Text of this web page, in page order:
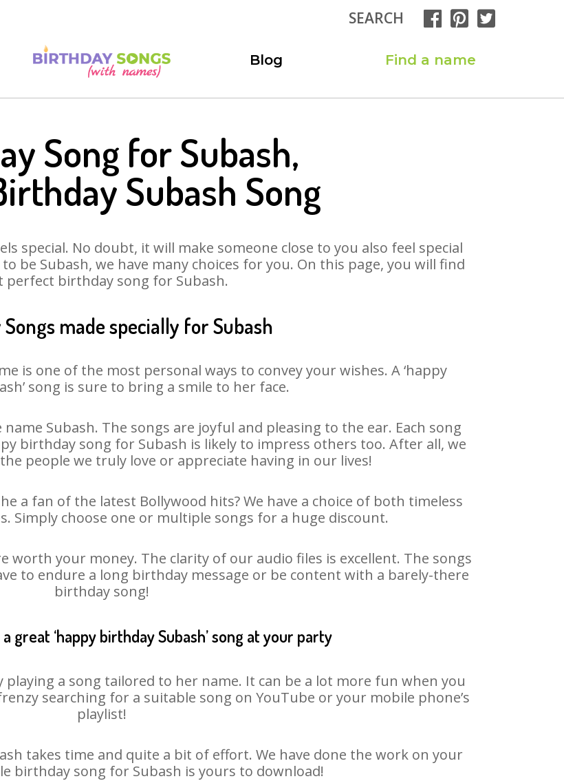
SEARCH
Blog Find a name
Song for Subash,
Subash Song
special. No doubt, it will make someone close to you also feel special
be Subash, we have many choices for you. On this page, you will find
perfect birthday song for Subash.
made specially for Subash
is one of the most personal ways to convey your wishes. A ‘happy
song is sure to bring a smile to her face.
Subash. The songs are joyful and pleasing to the ear. Each song
birthday song for Subash is likely to impress others too. After all, we
people we truly love or appreciate having in our lives!
a fan of the latest Bollywood hits? We have a choice of both timeless
Simply choose one or multiple songs for a huge discount.
worth your money. The clarity of our audio files is excellent. The songs
to endure a long birthday message or be content with a barely-there
birthday song!
great ‘happy birthday Subash’ song at your party
a song tailored to her name. It can be a lot more fun when you
searching for a suitable song on YouTube or your mobile phone’s
playlist!
takes time and quite a bit of effort. We have done the work on your
birthday song for Subash is yours to download!